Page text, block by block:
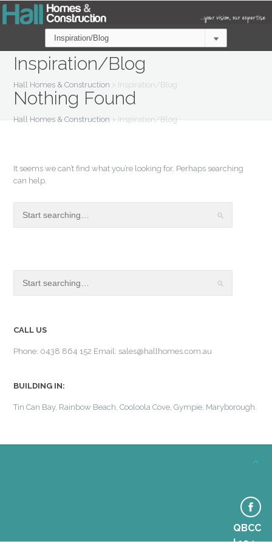
Inspiration/Blog
Hall Homes & Construction > Inspiration/Blog
Nothing Found
Hall Homes & Construction > Inspiration/Blog
It seems we can’t find what you’re looking for. Perhaps searching
can help.
CALL US
Phone: 0438 864 152 Email: sales@hallhomes.com.au
BUILDING IN:
Tin Can Bay, Rainbow Beach, Cooloola Cove, Gympie, Maryborough.
QBCC